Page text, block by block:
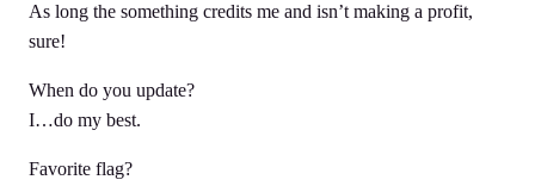
As long the something credits me and isn’t making a profit,
sure!
When do you update?
I…do my best.
Favorite flag?